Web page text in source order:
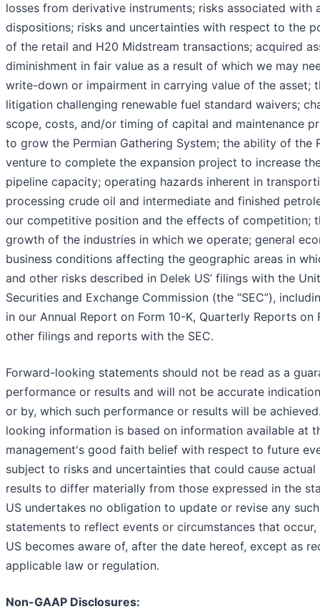
losses from derivative instruments; risks associated with
dispositions; risks and uncertainties with respect to the
of the retail and H20 Midstream transactions; acquired
diminishment in fair value as a result of which we may
write-down or impairment in carrying value of the asset;
litigation challenging renewable fuel standard waivers;
scope, costs, and/or timing of capital and maintenance
to grow the Permian Gathering System; the ability of the
venture to complete the expansion project to increase
pipeline capacity; operating hazards inherent in
processing crude oil and intermediate and finished
our competitive position and the effects of competition;
growth of the industries in which we operate; general
business conditions affecting the geographic areas in
and other risks described in Delek US’ filings with the
Securities and Exchange Commission (the “SEC”),
in our Annual Report on Form 10-K, Quarterly Reports on
other filings and reports with the SEC.
Forward-looking statements should not be read as a
performance or results and will not be accurate
or by, which such performance or results will be
looking information is based on information available at
management's good faith belief with respect to future
subject to risks and uncertainties that could cause
results to differ materially from those expressed in the
US undertakes no obligation to update or revise any
statements to reflect events or circumstances that
US becomes aware of, after the date hereof, except as
applicable law or regulation.
Non-GAAP Disclosures: